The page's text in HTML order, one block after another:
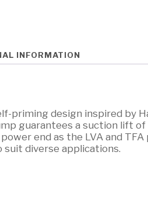
INFORMATION
priming design inspired by
guarantees a suction lift
end as the LVA and TFA
diverse applications.